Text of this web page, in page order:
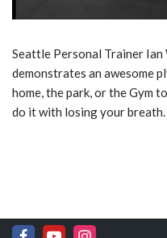
Seattle Personal Trainer
demonstrates an awesome
home, the park, or the Gym
do it with losing your breath.